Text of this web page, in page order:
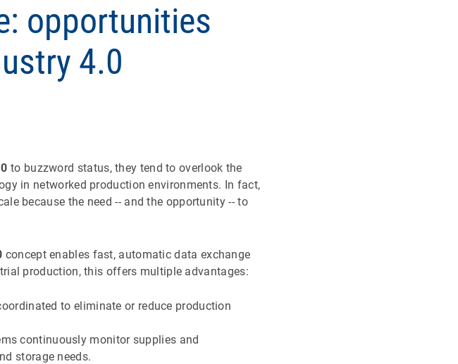
opportunities
4.0
to buzzword status, they tend to overlook the
in networked production environments. In fact,
because the need -- and the opportunity -- to
concept enables fast, automatic data exchange
production, this offers multiple advantages:
to eliminate or reduce production
continuously monitor supplies and
storage needs.